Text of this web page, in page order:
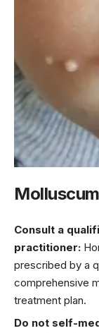
Consult a
practitioner:
prescribed by a
comprehensive
treatment plan.
Do not self-